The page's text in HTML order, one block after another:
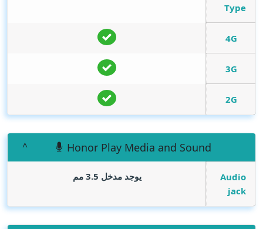
Type
4G
3G
2G
Honor Play Media and Sound
Audio
jack
يوجد مدخل 3.5 مم